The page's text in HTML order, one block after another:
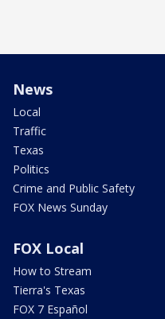
News
Local
Traffic
Texas
Politics
Crime and Public Safety
FOX News Sunday
FOX Local
How to Stream
Tierra's Texas
FOX 7 Español